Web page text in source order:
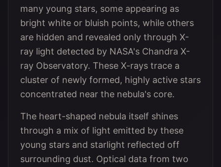
many young stars, some appearing as
bright white or bluish points, while others
are hidden and revealed only through X-
ray light detected by NASA's Chandra X-
ray Observatory. These X-rays trace a
cluster of newly formed, highly active stars
concentrated near the nebula's core.
The heart-shaped nebula itself shines
through a mix of light emitted by these
young stars and starlight reflected off
surrounding dust. Optical data from two